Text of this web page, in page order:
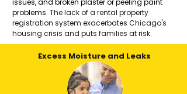
issues, and broken plaster or peeling paint
problems. The lack of a rental property
registration system exacerbates Chicago's
housing crisis and puts families at risk. ​
Excess Moisture and Leaks